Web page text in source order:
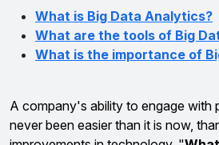
What is Big Data Analytics?
What are the tools of Big
What is the importance of
A company's ability to engage with
never been easier than it is now,